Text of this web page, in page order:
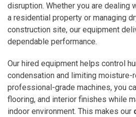
disruption. Whether you are dealing
a residential property or managing
construction site, our equipment
dependable performance.
Our hired equipment helps control
condensation and limiting
professional-grade machines, you
flooring, and interior finishes while
indoor environment. This makes our